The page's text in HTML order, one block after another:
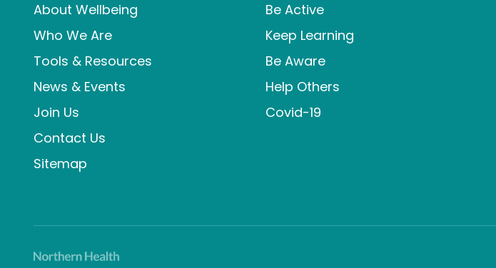
About Wellbeing
Who We Are
Tools & Resources
News & Events
Join Us
Contact Us
Sitemap
Be Active
Keep Learning
Be Aware
Help Others
Covid-19